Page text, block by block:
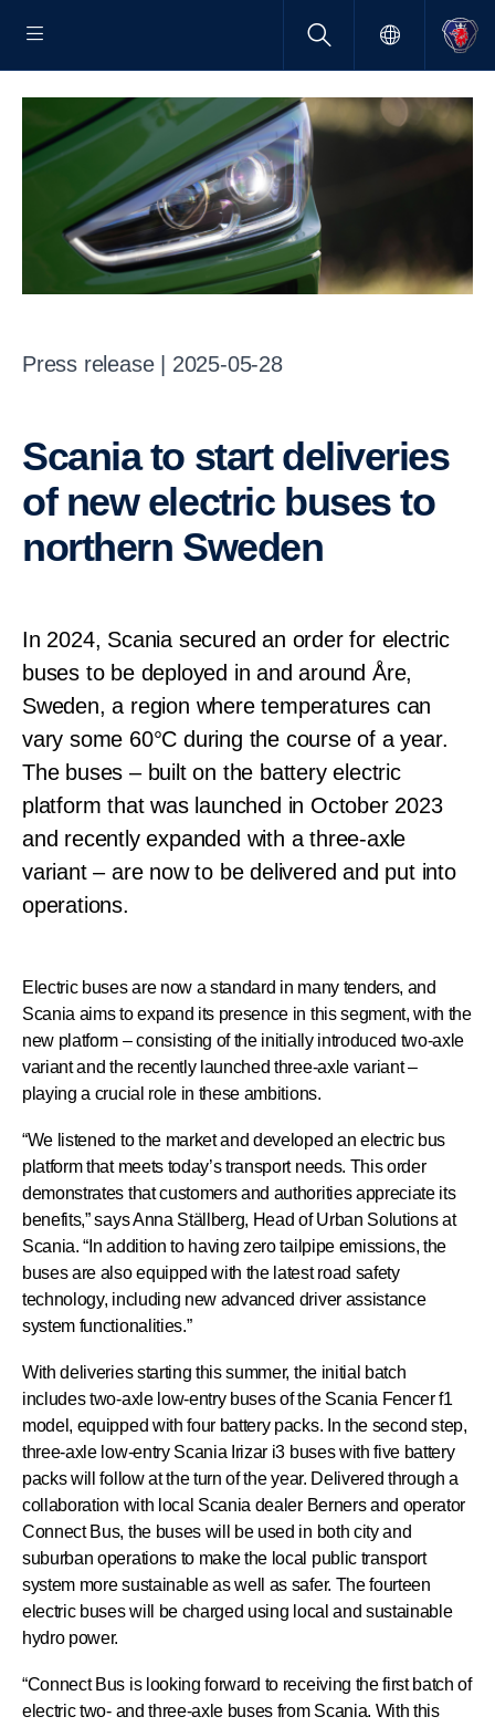
Press release | 2025-05-28
Scania to start deliveries
of new electric buses to
northern Sweden
In 2024, Scania secured an order for electric
buses to be deployed in and around Åre,
Sweden, a region where temperatures can
vary some 60°C during the course of a year.
The buses – built on the battery electric
platform that was launched in October 2023
and recently expanded with a three-axle
variant – are now to be delivered and put into
operations.
Electric buses are now a standard in many tenders, and
Scania aims to expand its presence in this segment, with the
new platform – consisting of the initially introduced two-axle
variant and the recently launched three-axle variant –
playing a crucial role in these ambitions.
“We listened to the market and developed an electric bus
platform that meets today’s transport needs. This order
demonstrates that customers and authorities appreciate its
benefits,” says Anna Ställberg, Head of Urban Solutions at
Scania. “In addition to having zero tailpipe emissions, the
buses are also equipped with the latest road safety
technology, including new advanced driver assistance
system functionalities.”
With deliveries starting this summer, the initial batch
includes two-axle low-entry buses of the Scania Fencer f1
model, equipped with four battery packs. In the second step,
three-axle low-entry Scania Irizar i3 buses with five battery
packs will follow at the turn of the year. Delivered through a
collaboration with local Scania dealer Berners and operator
Connect Bus, the buses will be used in both city and
suburban operations to make the local public transport
system more sustainable as well as safer. The fourteen
electric buses will be charged using local and sustainable
hydro power.
“Connect Bus is looking forward to receiving the first batch of
electric two- and three-axle buses from Scania. With this